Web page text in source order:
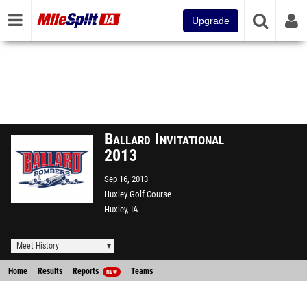
Upgrade
Ballard Invitational
2013
Sep 16, 2013
Huxley Golf Course
Huxley, IA
Meet History
Home Results Reports NEW Teams